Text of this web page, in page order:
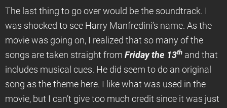
The last thing to go over would be the soundtrack. I
was shocked to see Harry Manfredini’s name. As the
movie was going on, I realized that so many of the
songs are taken straight from Friday the 13th and that
includes musical cues. He did seem to do an original
song as the theme here. I like what was used in the
movie, but I can’t give too much credit since it was just